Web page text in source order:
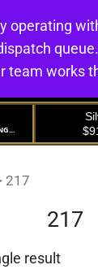
217
217
result
operating
team works